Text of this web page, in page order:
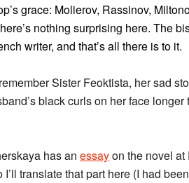
grace: Molierov, Rassinov,
nothing surprising here. The
writer, and that’s all there is to it.
Sister Feoktista, her sad
black curls on her face longer
has an essayon the novel
translate that part here (I had